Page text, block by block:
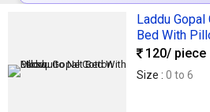
Laddu
Bed With
120/ piece
Size : 0 to 6